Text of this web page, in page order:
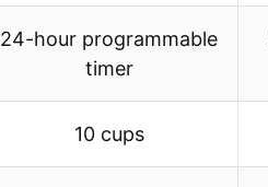
24-hour programmable
timer
10 cups